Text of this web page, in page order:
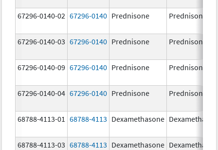
67296-0140-02 67296-0140 Prednisone Prednisone
67296-0140-03 67296-0140 Prednisone Prednisone
67296-0140-09 67296-0140 Prednisone Prednisone
67296-0140-04 67296-0140 Prednisone Prednisone
68788-4113-01 68788-4113 Dexamethasone
68788-4113-03 68788-4113 Dexamethasone